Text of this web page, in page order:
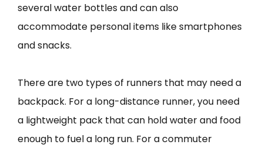
several water bottles and can also
accommodate personal items like smartphones
and snacks.
There are two types of runners that may need a
backpack. For a long-distance runner, you need
a lightweight pack that can hold water and food
enough to fuel a long run. For a commuter